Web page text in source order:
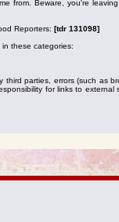
from. Beware, you're
Reporters: [tdr 131098]
these categories:
parties, errors (such as
for links to external